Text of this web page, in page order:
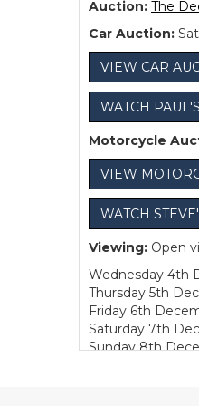
Auction: The
Car Auction:
VIEW CAR
WATCH
Motorcycle
VIEW
WATCH
Viewing: Open
Wednesday 4th
Thursday 5th
Friday 6th
Saturday 7th
Sunday 8th